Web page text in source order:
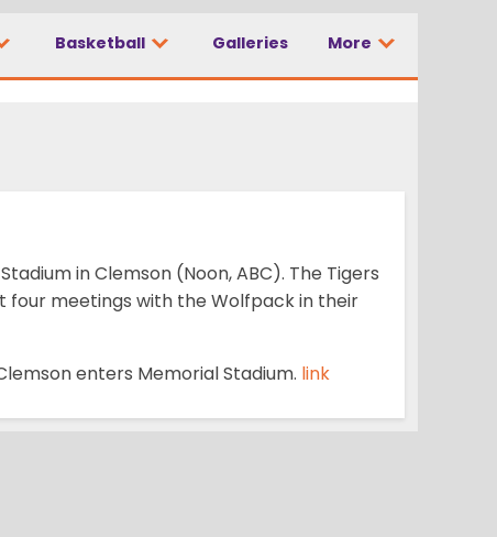
Basketball Galleries More
3 Clemson
in Clemson (Noon, ABC). The Tigers
four meetings with the Wolfpack in their
enters Memorial Stadium. link